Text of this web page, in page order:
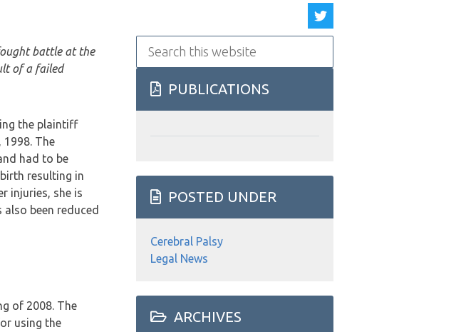
battle at the
of a failed
the plaintiff
1998. The
had to be
resulting in
injuries, she is
been reduced
of 2008. The
using the
this
PUBLICATIONS
POSTED UNDER
Cerebral Palsy
Legal News
ARCHIVES